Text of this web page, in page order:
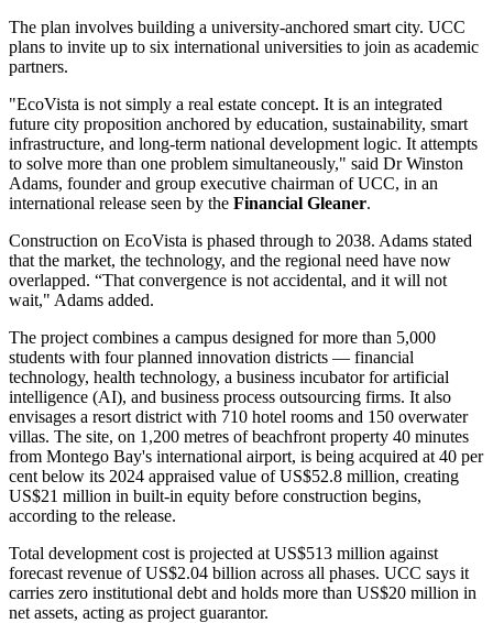
The plan involves building a university-anchored smart city. UCC
plans to invite up to six international universities to join as academic
partners.
"EcoVista is not simply a real estate concept. It is an integrated
future city proposition anchored by education, sustainability, smart
infrastructure, and long-term national development logic. It attempts
to solve more than one problem simultaneously," said Dr Winston
Adams, founder and group executive chairman of UCC, in an
international release seen by the Financial Gleaner.
Construction on EcoVista is phased through to 2038. Adams stated
that the market, the technology, and the regional need have now
overlapped. “That convergence is not accidental, and it will not
wait," Adams added.
The project combines a campus designed for more than 5,000
students with four planned innovation districts — financial
technology, health technology, a business incubator for artificial
intelligence (AI), and business process outsourcing firms. It also
envisages a resort district with 710 hotel rooms and 150 overwater
villas. The site, on 1,200 metres of beachfront property 40 minutes
from Montego Bay's international airport, is being acquired at 40 per
cent below its 2024 appraised value of US$52.8 million, creating
US$21 million in built-in equity before construction begins,
according to the release.
Total development cost is projected at US$513 million against
forecast revenue of US$2.04 billion across all phases. UCC says it
carries zero institutional debt and holds more than US$20 million in
net assets, acting as project guarantor.